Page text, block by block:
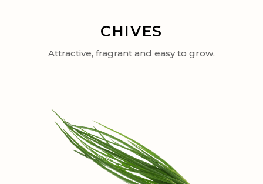
CHIVES
Attractive, fragrant and easy to grow.